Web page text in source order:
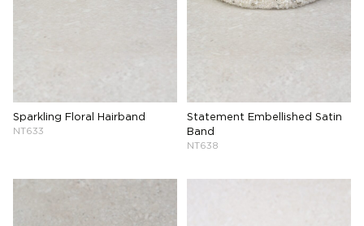
Sparkling Floral Hairband
NT633
Statement Embellished Satin
Band
NT638